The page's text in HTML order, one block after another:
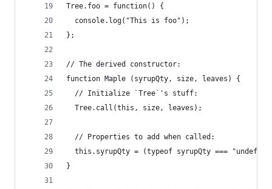
Tree.foo = function() {
  console.log("This is foo");
};
// The derived constructor:
function Maple (syrupQty, size, leaves) {
  // Initialize `Tree`'s stuff:
  Tree.call(this, size, leaves);
  // Properties to add when called:
this.syrupQty = (typeof syrupQty ===
}